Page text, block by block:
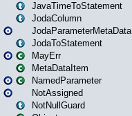
JavaTimeToStatement
JodaColumn
JodaParameterMetaData
JodaToStatement
MayErr
MetaDataItem
NamedParameter
NotAssigned
NotNullGuard